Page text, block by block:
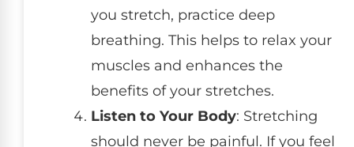
you stretch, practice deep
breathing. This helps to relax your
muscles and enhances the
benefits of your stretches.
Listen to Your Body: Stretching
should never be painful. If you feel